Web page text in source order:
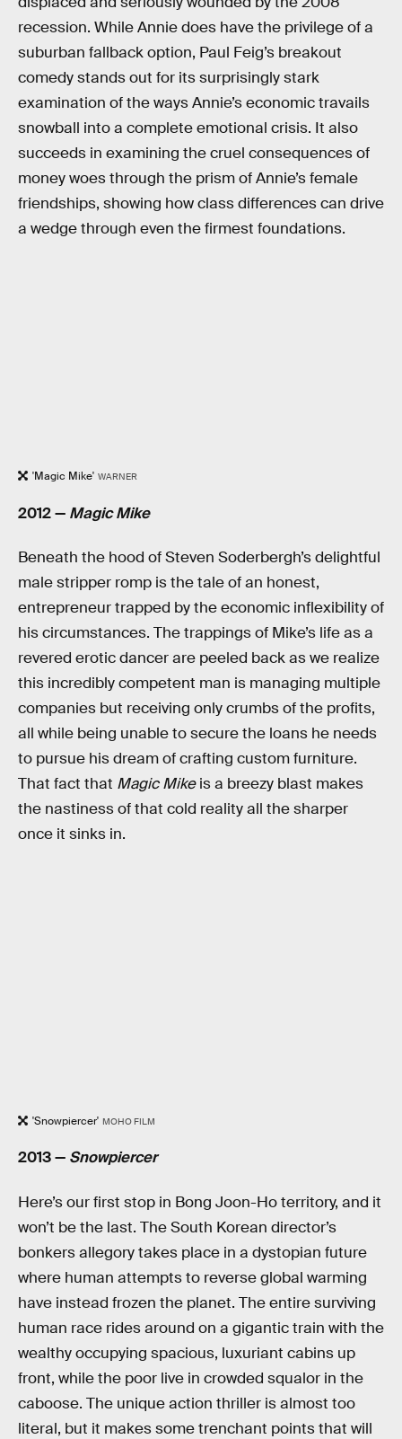
recession. While Annie does have the privilege of a
suburban fallback option, Paul Feig’s breakout
comedy stands out for its surprisingly stark
examination of the ways Annie’s economic travails
snowball into a complete emotional crisis. It also
succeeds in examining the cruel consequences of
money woes through the prism of Annie’s female
friendships, showing how class differences can drive
a wedge through even the firmest foundations.
'Magic Mike' WARNER
2012 — Magic Mike
Beneath the hood of Steven Soderbergh’s delightful
male stripper romp is the tale of an honest,
entrepreneur trapped by the economic inflexibility of
his circumstances. The trappings of Mike’s life as a
revered erotic dancer are peeled back as we realize
this incredibly competent man is managing multiple
companies but receiving only crumbs of the profits,
all while being unable to secure the loans he needs
to pursue his dream of crafting custom furniture.
That fact that Magic Mikeis a breezy blast makes
the nastiness of that cold reality all the sharper
once it sinks in.
'Snowpiercer' MOHO FILM
2013 — Snowpiercer
Here’s our first stop in Bong Joon-Ho territory, and it
won’t be the last. The South Korean director’s
bonkers allegory takes place in a dystopian future
where human attempts to reverse global warming
have instead frozen the planet. The entire surviving
human race rides around on a gigantic train with the
wealthy occupying spacious, luxuriant cabins up
front, while the poor live in crowded squalor in the
caboose. The unique action thriller is almost too
literal, but it makes some trenchant points that will